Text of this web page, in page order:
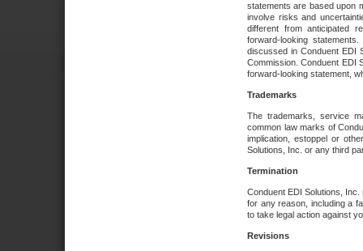
statements are based upon
involve risks and
different from anticipated
forward-looking
discussed in Conduent EDI
Commission. Conduent EDI
forward-looking statement,
Trademarks
The trademarks, service
common law marks of
implication, estoppel or
Solutions, Inc. or any third
Termination
Conduent EDI Solutions,
for any reason, including a
to take legal action against
Revisions